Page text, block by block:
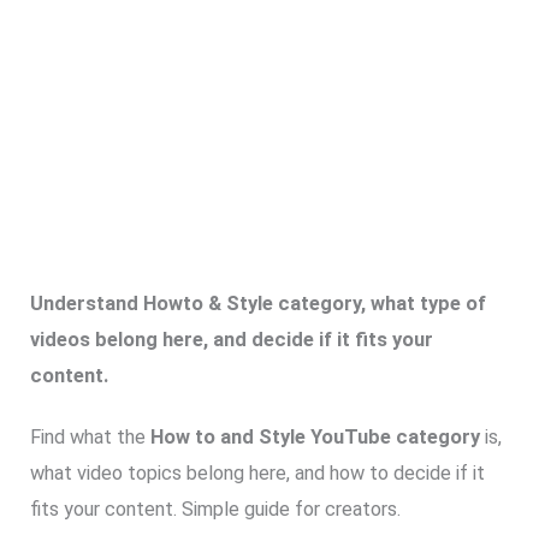
Understand Howto & Style category, what type of
videos belong here, and decide if it fits your
content.
Find what the How to and Style YouTube category is,
what video topics belong here, and how to decide if it
fits your content. Simple guide for creators.